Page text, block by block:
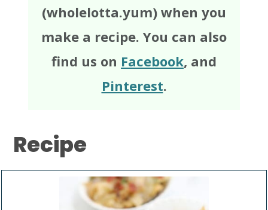
(wholelotta.yum) when you
make a recipe. You can also
find us on Facebook, and
Pinterest.
Recipe